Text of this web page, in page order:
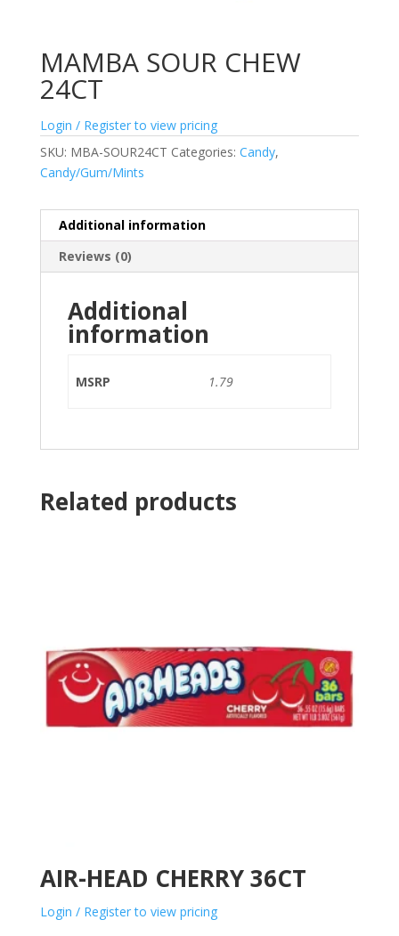
MAMBA SOUR CHEW
24CT
Login / Register to view pricing
SKU: MBA-SOUR24CT Categories: Candy,
Candy/Gum/Mints
Additional information
Reviews (0)
Additional
information
MSRP 1.79
Related products
AIR-HEAD CHERRY 36CT
Login / Register to view pricing